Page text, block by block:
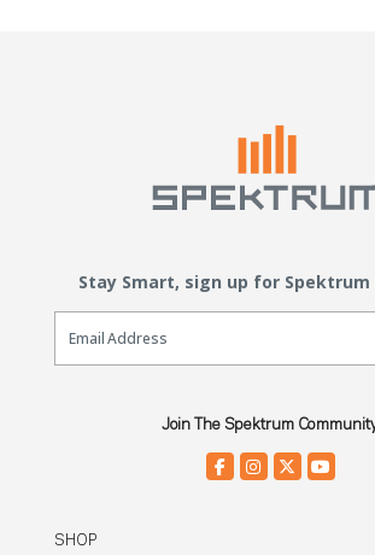
Stay Smart, sign up for Spektrum
Email Sign Up
Join The Spektrum
SHOP